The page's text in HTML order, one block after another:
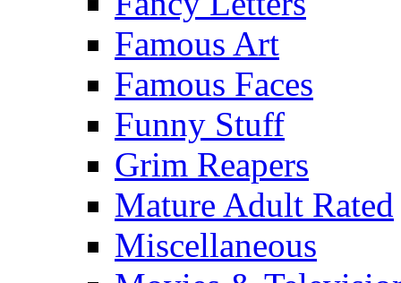
Famous Art
Famous Faces
Funny Stuff
Grim Reapers
Mature Adult Rated
Miscellaneous